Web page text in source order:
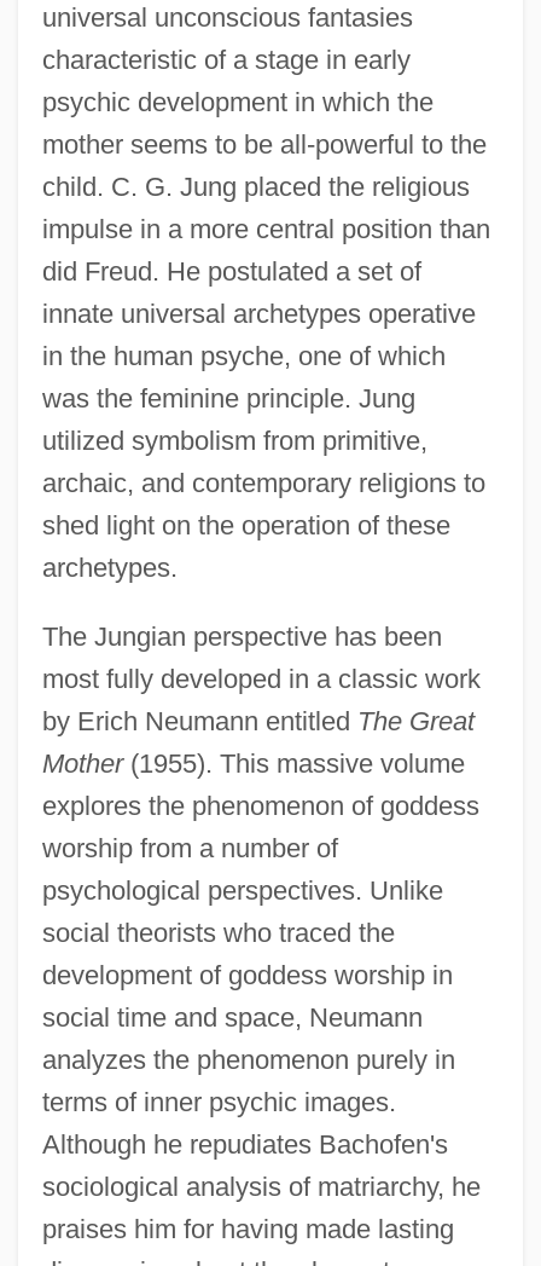
universal unconscious fantasies
characteristic of a stage in early
psychic development in which the
mother seems to be all-powerful to the
child. C. G. Jung placed the religious
impulse in a more central position than
did Freud. He postulated a set of
innate universal archetypes operative
in the human psyche, one of which
was the feminine principle. Jung
utilized symbolism from primitive,
archaic, and contemporary religions to
shed light on the operation of these
archetypes.
The Jungian perspective has been
most fully developed in a classic work
by Erich Neumann entitled The Great
Mother(1955). This massive volume
explores the phenomenon of goddess
worship from a number of
psychological perspectives. Unlike
social theorists who traced the
development of goddess worship in
social time and space, Neumann
analyzes the phenomenon purely in
terms of inner psychic images.
Although he repudiates Bachofen's
sociological analysis of matriarchy, he
praises him for having made lasting